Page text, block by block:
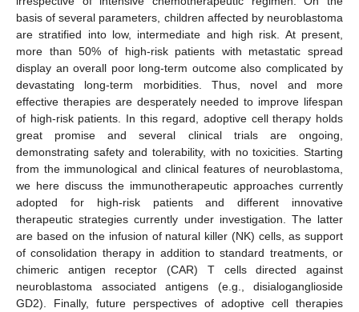
basis of several parameters, children affected by neuroblastoma
are stratified into low, intermediate and high risk. At present,
more than 50% of high-risk patients with metastatic spread
display an overall poor long-term outcome also complicated by
devastating long-term morbidities. Thus, novel and more
effective therapies are desperately needed to improve lifespan
of high-risk patients. In this regard, adoptive cell therapy holds
great promise and several clinical trials are ongoing,
demonstrating safety and tolerability, with no toxicities. Starting
from the immunological and clinical features of neuroblastoma,
we here discuss the immunotherapeutic approaches currently
adopted for high-risk patients and different innovative
therapeutic strategies currently under investigation. The latter
are based on the infusion of natural killer (NK) cells, as support
of consolidation therapy in addition to standard treatments, or
chimeric antigen receptor (CAR) T cells directed against
neuroblastoma associated antigens (e.g., disialoganglioside
GD2). Finally, future perspectives of adoptive cell therapies